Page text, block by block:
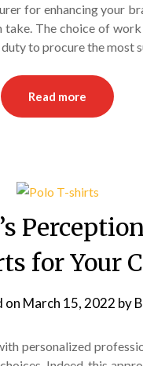
for enhancing your
The choice of
to procure the most
Read more
for Your
on March 15, 2022 by
personalized